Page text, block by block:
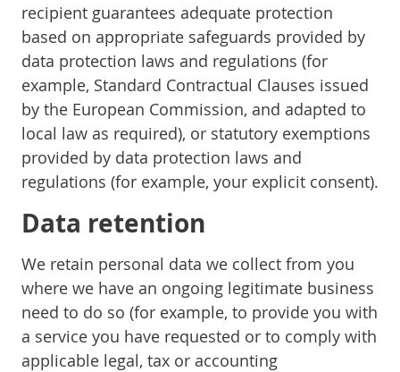
recipient guarantees adequate protection
based on appropriate safeguards provided by
data protection laws and regulations (for
example, Standard Contractual Clauses issued
by the European Commission, and adapted to
local law as required), or statutory exemptions
provided by data protection laws and
regulations (for example, your explicit consent).
Data retention
We retain personal data we collect from you
where we have an ongoing legitimate business
need to do so (for example, to provide you with
a service you have requested or to comply with
applicable legal, tax or accounting